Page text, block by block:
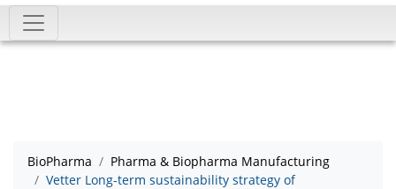
BioPharma
Pharma & Biopharma Manufacturing
Vetter Long-term sustainability strategy of